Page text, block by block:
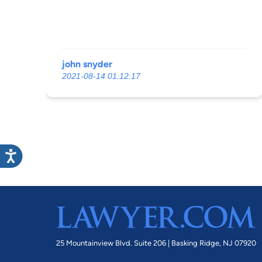
john snyder
2021-08-14 01:12:17
25 Mountainview Blvd. Suite 206 | Basking Ridge, NJ 07920